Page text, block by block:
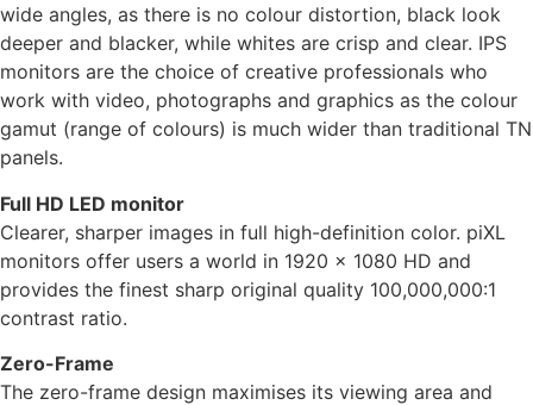
wide angles, as there is no colour distortion, black look
deeper and blacker, while whites are crisp and clear. IPS
monitors are the choice of creative professionals who
work with video, photographs and graphics as the colour
gamut (range of colours) is much wider than traditional TN
panels.
Full HD LED monitor
Clearer, sharper images in full high-definition color. piXL
monitors offer users a world in 1920 x 1080 HD and
provides the finest sharp original quality 100,000,000:1
contrast ratio.
Zero-Frame
The zero-frame design maximises its viewing area and